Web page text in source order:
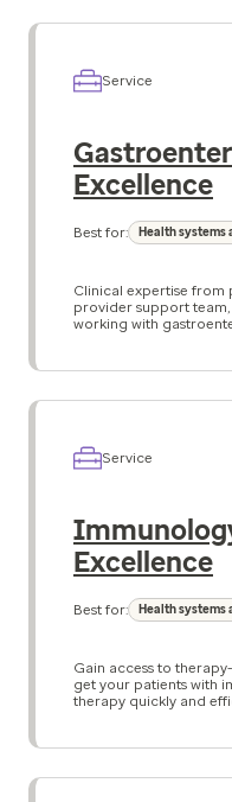
Service
Excellence
Best for: Health systems
Clinical expertise from
provider support
working with
Service
Excellence
Best for: Health systems
Gain access to
get your patients with
therapy quickly and